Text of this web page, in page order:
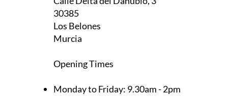
Heniam & Associates Los Belones
Calle Delta del Danubio, 3
30385
Los Belones